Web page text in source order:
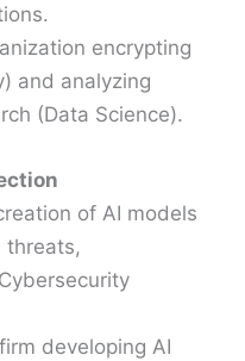
encrypting
and analyzing
(Data Science).
of AI models
threats,
developing AI